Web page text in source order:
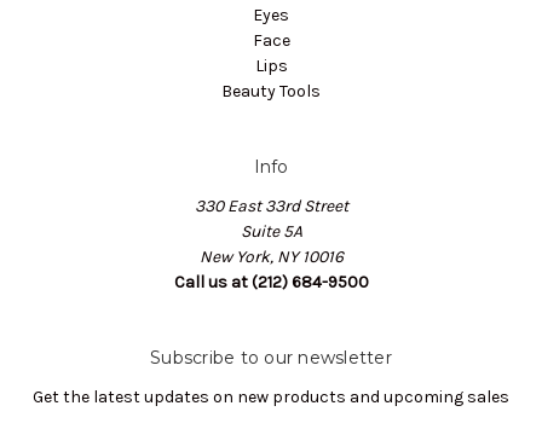
Eyes
Face
Lips
Beauty Tools
Info
330 East 33rd Street
Suite 5A
New York, NY 10016
Call us at (212) 684-9500
Subscribe to our newsletter
Get the latest updates on new products and upcoming sales